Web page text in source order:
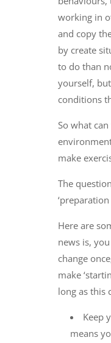
working in
and copy
by create
to do than
yourself,
conditions
So what
make
The
‘preparation
Here are
news is,
change
make
long as this
Keep
means